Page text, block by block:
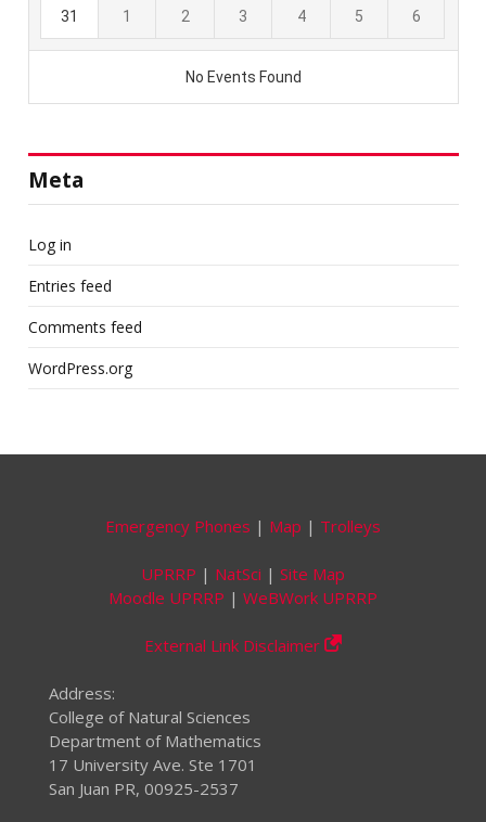
Meta
Log in
Entries feed
Comments feed
WordPress.org
Emergency Phones | Map | Trolleys
UPRRP | NatSci | Site Map
Moodle UPRRP | WeBWork UPRRP
External Link Disclaimer
Address:
College of Natural Sciences
Department of Mathematics
17 University Ave. Ste 1701
San Juan PR, 00925-2537